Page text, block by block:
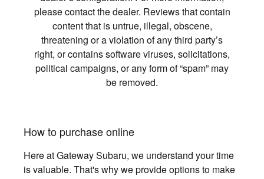
please contact the dealer. Reviews that contain
content that is untrue, illegal, obscene,
threatening or a violation of any third party’s
right, or contains software viruses, solicitations,
political campaigns, or any form of “spam” may
be removed.
How to purchase online
Here at Gateway Subaru, we understand your time
is valuable. That's why we provide options to make